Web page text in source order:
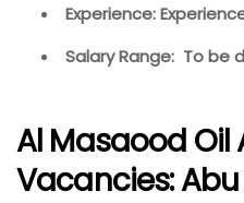
Experience:
Salary Range: To be
Al Masaood Oil
Vacancies: Abu